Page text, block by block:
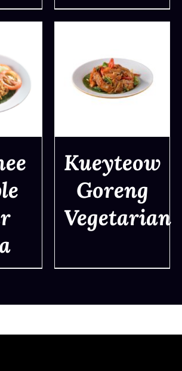
DETAILS
Kueyteow
Goreng
Vegetarian